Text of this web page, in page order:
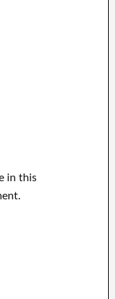
in this